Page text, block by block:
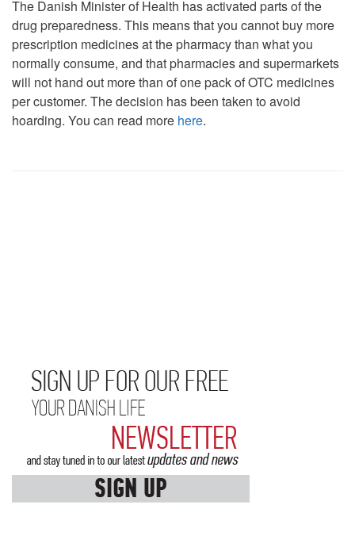
The Danish Minister of Health has activated parts of the
drug preparedness. This means that you cannot buy more
prescription medicines at the pharmacy than what you
normally consume, and that pharmacies and supermarkets
will not hand out more than of one pack of OTC medicines
per customer. The decision has been taken to avoid
hoarding. You can read more here.